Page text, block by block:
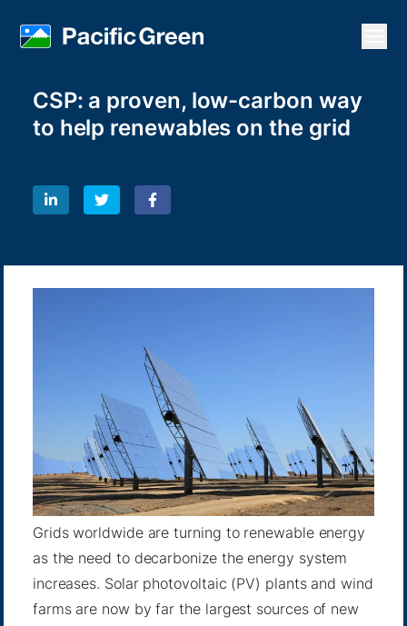
CSP: a proven, low-carbon way
to help renewables on the grid
Grids worldwide are turning to renewable energy
as the need to decarbonize the energy system
increases. Solar photovoltaic (PV) plants and wind
farms are now by far the largest sources of new